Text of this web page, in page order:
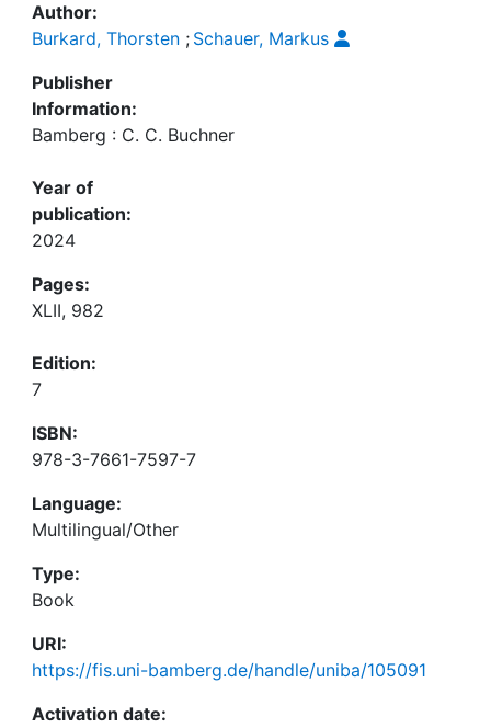
Author:
Burkard, Thorsten ; Schauer, Markus
Publisher
Information:
Bamberg : C. C. Buchner
Year of
publication:
2024
Pages:
XLII, 982
Edition:
7
ISBN:
978-3-7661-7597-7
Language:
Multilingual/Other
Type:
Book
URI:
https://fis.uni-bamberg.de/handle/uniba/105091
Activation date: